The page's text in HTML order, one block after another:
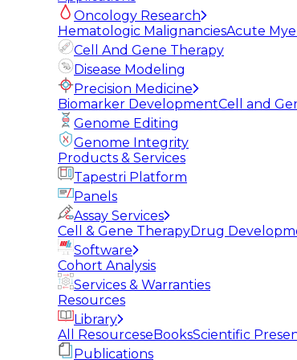
Oncology Research
Hematologic MalignanciesAcute
Cell And Gene Therapy
Disease Modeling
Precision Medicine
Biomarker DevelopmentCell and
Genome Editing
Genome Integrity
Products & Services
Tapestri Platform
Panels
Assay Services
Cell & Gene TherapyDrug
Software
Cohort Analysis
Services & Warranties
Resources
Library
All ResourceseBooksScientific
Publications